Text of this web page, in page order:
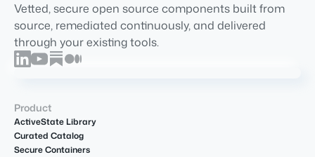
Vetted, secure open source components built from
source, remediated continuously, and delivered
through your existing tools.
Product
ActiveState Library
Curated Catalog
Secure Containers